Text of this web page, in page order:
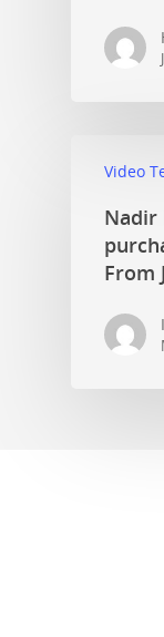
Video
Nadir
From